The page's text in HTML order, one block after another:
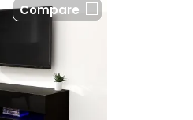
Compare